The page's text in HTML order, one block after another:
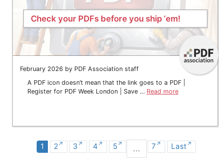
Check your PDFs before you ship ‘em!
February 2026 by PDF Association staff
A PDF icon doesn’t mean that the link goes to a PDF |
Register for PDF Week London | Save … Read more
1 2 3 4 5 ... 7 Last